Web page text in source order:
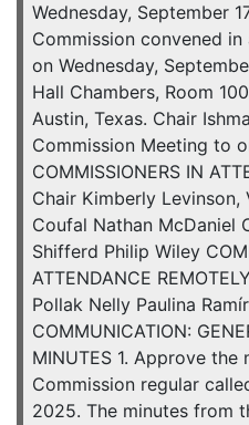
Wednesday, September
Commission convened
on Wednesday,
Hall Chambers, Room
Austin, Texas. Chair
Commission Meeting to
COMMISSIONERS IN
Chair Kimberly Levinson,
Coufal Nathan McDaniel
Shifferd Philip Wiley
ATTENDANCE
Pollak Nelly Paulina
COMMUNICATION:
MINUTES 1. Approve
Commission regular
2025. The minutes from